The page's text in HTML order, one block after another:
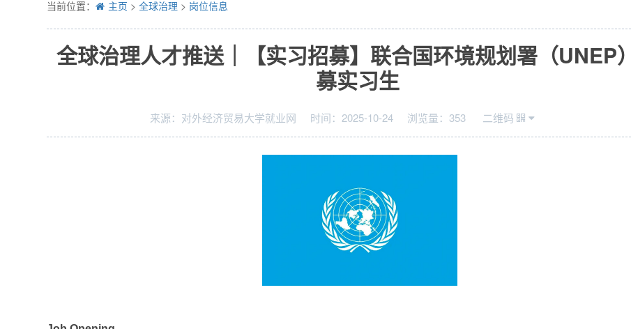
当前位置： 主页 > 全球治理 > 岗位信息
全球治理人才推送｜【实习招募】联合国环境规划署（UNEP
募实习生
来源： 对外经济贸易大学就业网 时间： 2025-10-24 浏览量： 353 二维码